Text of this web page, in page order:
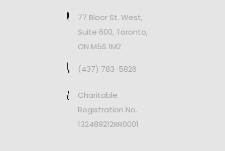
77 Bloor St. West,
Suite 600, Toronto,
ON M5S 1M2
(437) 783-5826
Charitable
Registration No.
132489212RR0001